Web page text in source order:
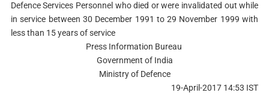
Defence Services Personnel who died or were invalidated out while
in service between 30 December 1991 to 29 November 1999 with
less than 15 years of service
Press Information Bureau
Government of India
Ministry of Defence
19-April-2017 14:53 IST